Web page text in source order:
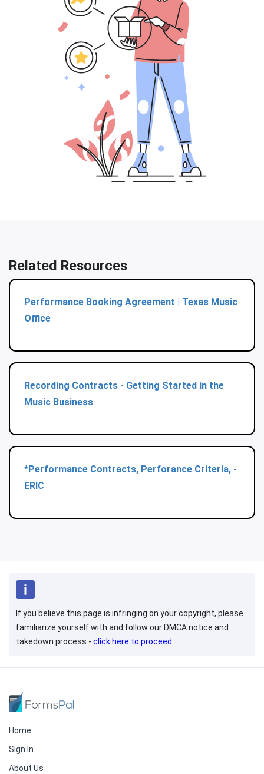
Related Resources
Performance Booking Agreement | Texas Music
Office
Recording Contracts - Getting Started in the
Music Business
*Performance Contracts, Perforance Criteria, -
ERIC
If you believe this page is infringing on your copyright, please
familiarize yourself with and follow our DMCA notice and
takedown process - click here to proceed .
Home
Sign In
About Us